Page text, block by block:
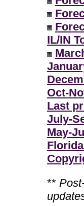
IL/IN
Oct-
Last
July-
May-
**